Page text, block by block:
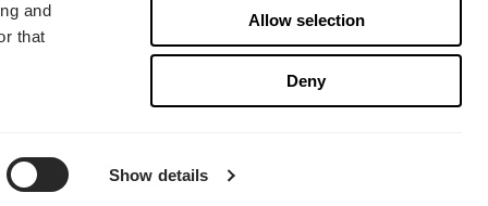
and
that
Show details
Allow selection
Deny
版权所有 2026 Fractal Design
使用条款 (Privacy Policy)